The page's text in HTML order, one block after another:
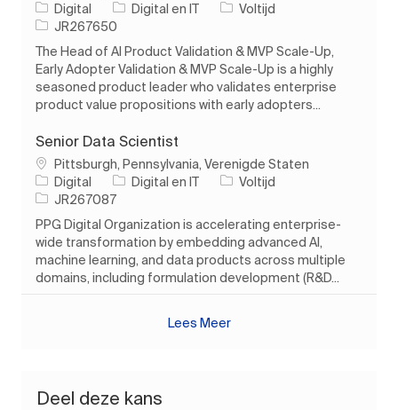
Digital
Categorie
Digital en IT Soort baan
Voltijd
Taak-ID
JR267650
The Head of AI Product Validation & MVP Scale-Up,
Early Adopter Validation & MVP Scale-Up is a highly
seasoned product leader who validates enterprise
product value propositions with early adopters...
Senior Data Scientist
PlaatsPittsburgh, Pennsylvania, Verenigde Staten
Digital
Categorie
Digital en IT Soort baan
Voltijd
Taak-ID
JR267087
PPG Digital Organization is accelerating enterprise-
wide transformation by embedding advanced AI,
machine learning, and data products across multiple
domains, including formulation development (R&D...
Lees Meer
Deel deze kans